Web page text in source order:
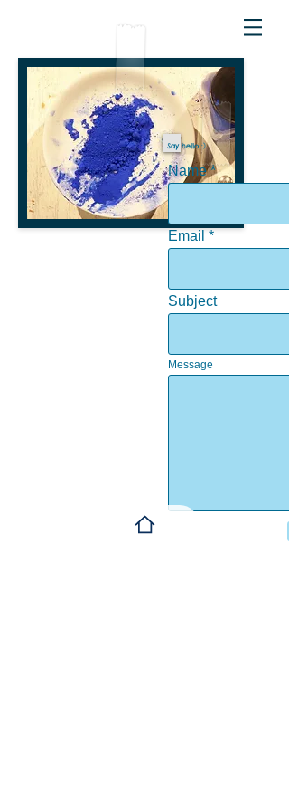
Say hello :)
Name
Email
Subject
Message